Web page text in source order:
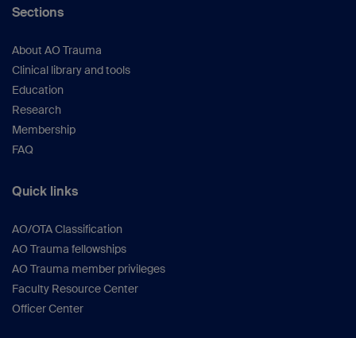
Sections
About AO Trauma
Clinical library and tools
Education
Research
Membership
FAQ
Quick links
AO/OTA Classification
AO Trauma fellowships
AO Trauma member privileges
Faculty Resource Center
Officer Center